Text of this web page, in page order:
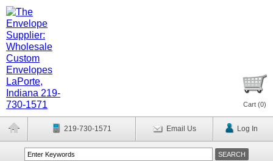
Cart (0)
219-730-1571 Email Us Log In